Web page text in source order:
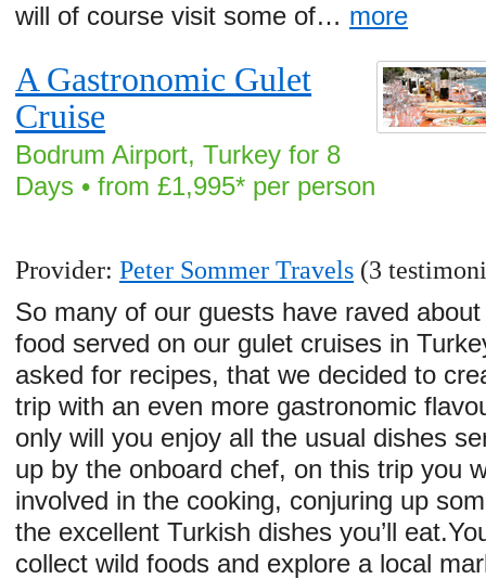
will of course visit some of… more
A Gastronomic Gulet
Cruise
Bodrum Airport, Turkey for 8
Days • from £1,995* per person
Provider:Peter Sommer Travels (3
So many of our guests have raved
food served on our gulet cruises in
asked for recipes, that we decided to
trip with an even more gastronomic
only will you enjoy all the usual dishes
up by the onboard chef, on this trip you
involved in the cooking, conjuring up
the excellent Turkish dishes you’ll
collect wild foods and explore a local